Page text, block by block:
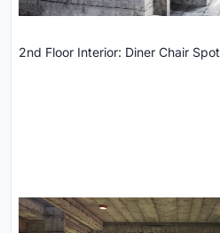
2nd Floor Interior: Diner Chair Spot